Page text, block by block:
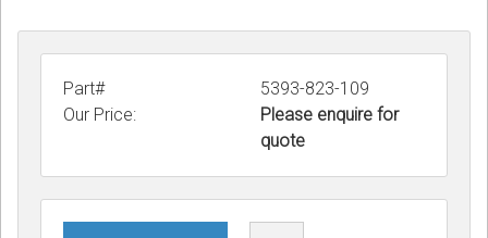
Part#
5393-823-109
Our Price:
Please enquire for
quote